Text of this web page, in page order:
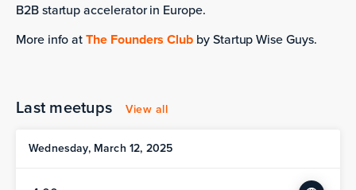
B2B startup accelerator in Europe.
More info atThe Founders Club by Startup Wise Guys.
Last meetups View all
Wednesday, March 12, 2025